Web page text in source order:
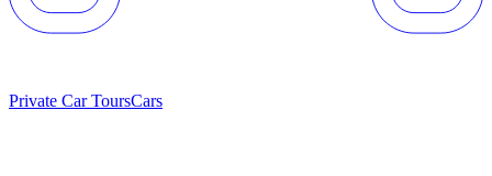
Private Car ToursCars